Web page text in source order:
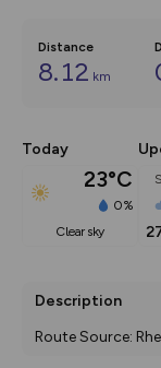
Distance
8.12 km
Today
23°C
0%
clear sky
Description
Route Source: